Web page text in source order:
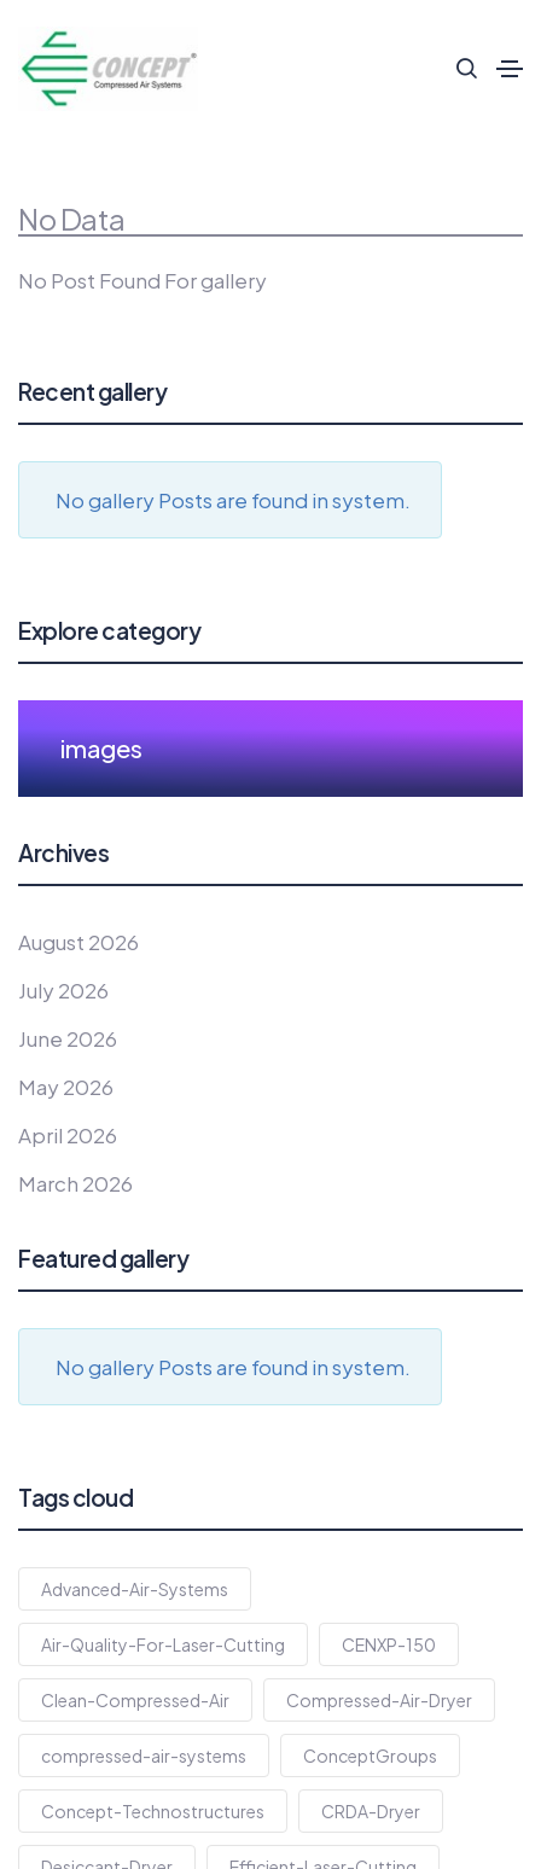
No Data
No Post Found For gallery
Recent gallery
No gallery Posts are found in system.
Explore category
images
Archives
August 2026
July 2026
June 2026
May 2026
April 2026
March 2026
Featured gallery
No gallery Posts are found in system.
Tags cloud
Advanced-Air-Systems
Air-Quality-For-Laser-Cutting CENXP-150
Clean-Compressed-Air Compressed-Air-Dryer
compressed-air-systems ConceptGroups
Concept-Technostructures CRDA-Dryer